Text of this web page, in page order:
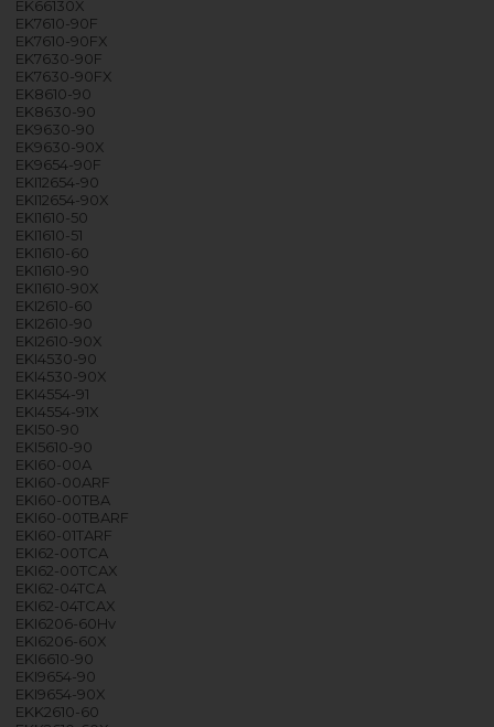
EK66130X
EK7610-90F
EK7610-90FX
EK7630-90F
EK7630-90FX
EK8610-90
EK8630-90
EK9630-90
EK9630-90X
EK9654-90F
EKI12654-90
EKI12654-90X
EKI1610-50
EKI1610-51
EKI1610-60
EKI1610-90
EKI1610-90X
EKI2610-60
EKI2610-90
EKI2610-90X
EKI4530-90
EKI4530-90X
EKI4554-91
EKI4554-91X
EKI50-90
EKI5610-90
EKI60-00A
EKI60-00ARF
EKI60-00TBA
EKI60-00TBARF
EKI60-01TARF
EKI62-00TCA
EKI62-00TCAX
EKI62-04TCA
EKI62-04TCAX
EKI6206-60Hv
EKI6206-60X
EKI6610-90
EKI9654-90
EKI9654-90X
EKK2610-60